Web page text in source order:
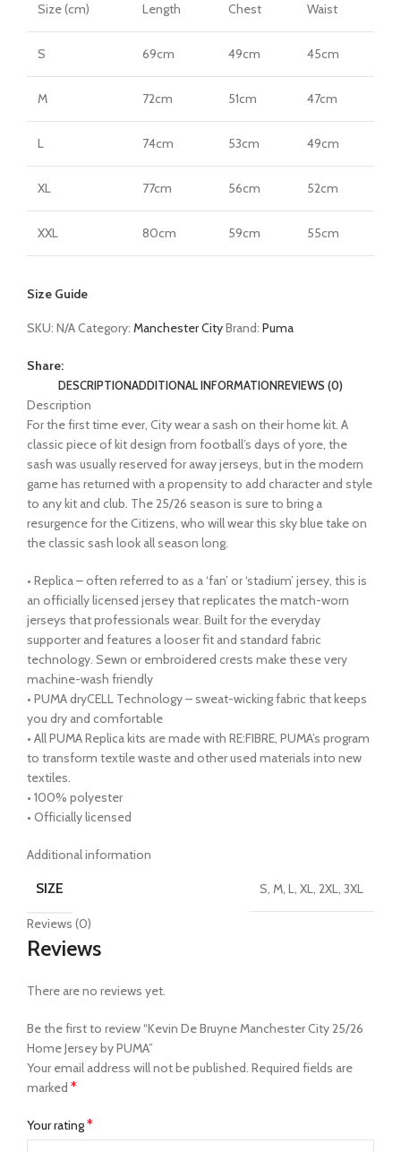
Size (cm) Length Chest Waist
S 69cm 49cm 45cm
M 72cm 51cm 47cm
L 74cm 53cm 49cm
XL 77cm 56cm 52cm
XXL 80cm 59cm 55cm
Size Guide
SKU: N/ACategory: Manchester CityBrand: Puma
Share:
DESCRIPTIONADDITIONAL INFORMATIONREVIEWS (0)
Description
For the first time ever, City wear a sash on their home kit. A
classic piece of kit design from football’s days of yore, the
sash was usually reserved for away jerseys, but in the modern
game has returned with a propensity to add character and style
to any kit and club. The 25/26 season is sure to bring a
resurgence for the Citizens, who will wear this sky blue take on
the classic sash look all season long.
• Replica – often referred to as a ‘fan’ or ‘stadium’ jersey, this is
an officially licensed jersey that replicates the match-worn
jerseys that professionals wear. Built for the everyday
supporter and features a looser fit and standard fabric
technology. Sewn or embroidered crests make these very
machine-wash friendly
• PUMA dryCELL Technology – sweat-wicking fabric that keeps
you dry and comfortable
• All PUMA Replica kits are made with RE:FIBRE, PUMA’s program
to transform textile waste and other used materials into new
textiles.
• 100% polyester
• Officially licensed
Additional information
SIZE S, M, L, XL, 2XL, 3XL
Reviews (0)
Reviews
There are no reviews yet.
Be the first to review “Kevin De Bruyne Manchester City 25/26
Home Jersey by PUMA”
Your email address will not be published. Required fields are
marked *
Your rating*